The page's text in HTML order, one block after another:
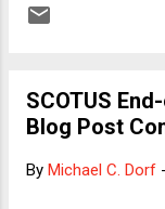
independent
circumstances. It
president
whose preferred
SCOTUS
Blog Post
By Michael C. Dorf -